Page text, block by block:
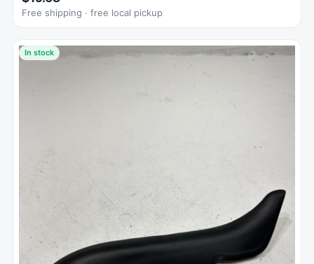
Free shipping · free local pickup
In stock